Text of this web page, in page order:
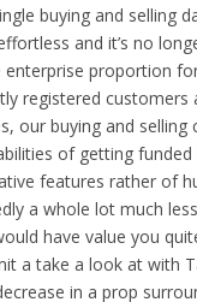
buying and
and it’s no
enterprise proportion
registered
our buying and
of getting
features rather of
a whole lot much
have value you
a take a look at with
in a prop